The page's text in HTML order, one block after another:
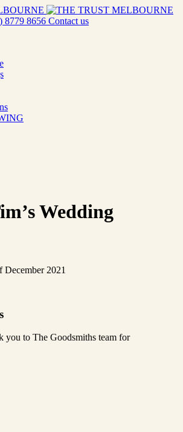
8779 8656 Contact us
Wedding
2021
you to The Goodsmiths team for